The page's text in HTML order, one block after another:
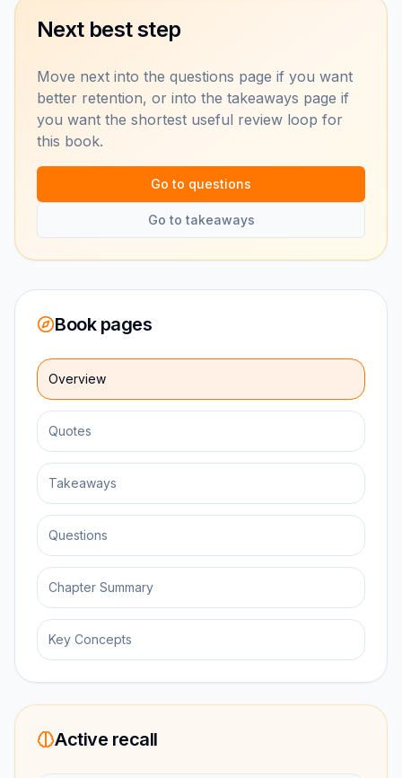
Next best step
Move next into the questions page if you want
better retention, or into the takeaways page if
you want the shortest useful review loop for
this book.
Go to questions
Go to takeaways
Book pages
Overview
Quotes
Takeaways
Questions
Chapter Summary
Key Concepts
Active recall